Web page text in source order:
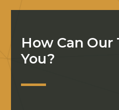
How Can Our
You?